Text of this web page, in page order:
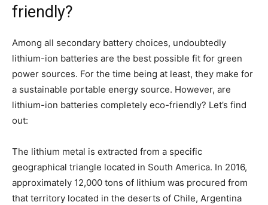
friendly?
Among all secondary battery choices, undoubtedly
lithium-ion batteries are the best possible fit for green
power sources. For the time being at least, they make for
a sustainable portable energy source. However, are
lithium-ion batteries completely eco-friendly? Let’s find
out:
The lithium metal is extracted from a specific
geographical triangle located in South America. In 2016,
approximately 12,000 tons of lithium was procured from
that territory located in the deserts of Chile, Argentina